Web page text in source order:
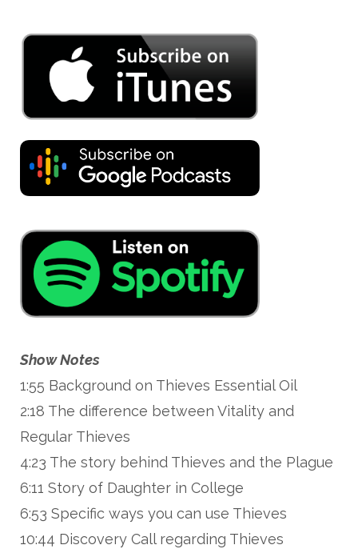
Show Notes
1:55 Background on Thieves Essential Oil
2:18 The difference between Vitality and
Regular Thieves
4:23 The story behind Thieves and the Plague
6:11 Story of Daughter in College
6:53 Specific ways you can use Thieves
10:44 Discovery Call regarding Thieves